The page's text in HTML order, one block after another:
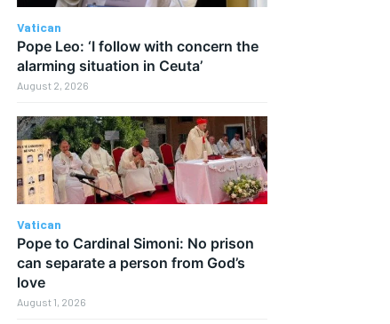
Vatican
Pope Leo: ‘I follow with concern the
alarming situation in Ceuta’
August 2, 2026
Vatican
Pope to Cardinal Simoni: No prison
can separate a person from God’s
love
August 1, 2026